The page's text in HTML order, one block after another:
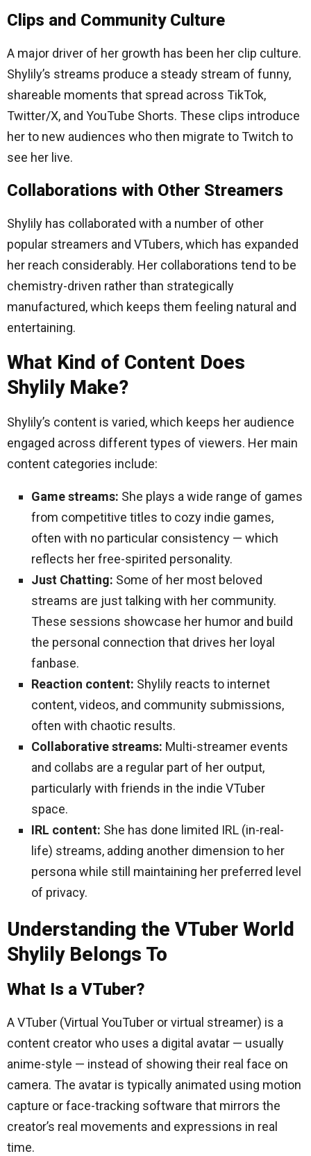
Clips and Community Culture
A major driver of her growth has been her clip culture.
Shylily’s streams produce a steady stream of funny,
shareable moments that spread across TikTok,
Twitter/X, and YouTube Shorts. These clips introduce
her to new audiences who then migrate to Twitch to
see her live.
Collaborations with Other Streamers
Shylily has collaborated with a number of other
popular streamers and VTubers, which has expanded
her reach considerably. Her collaborations tend to be
chemistry-driven rather than strategically
manufactured, which keeps them feeling natural and
entertaining.
What Kind of Content Does
Shylily Make?
Shylily’s content is varied, which keeps her audience
engaged across different types of viewers. Her main
content categories include:
Game streams: She plays a wide range of games
from competitive titles to cozy indie games,
often with no particular consistency — which
reflects her free-spirited personality.
Just Chatting: Some of her most beloved
streams are just talking with her community.
These sessions showcase her humor and build
the personal connection that drives her loyal
fanbase.
Reaction content: Shylily reacts to internet
content, videos, and community submissions,
often with chaotic results.
Collaborative streams: Multi-streamer events
and collabs are a regular part of her output,
particularly with friends in the indie VTuber
space.
IRL content: She has done limited IRL (in-real-
life) streams, adding another dimension to her
persona while still maintaining her preferred level
of privacy.
Understanding the VTuber World
Shylily Belongs To
What Is a VTuber?
A VTuber (Virtual YouTuber or virtual streamer) is a
content creator who uses a digital avatar — usually
anime-style — instead of showing their real face on
camera. The avatar is typically animated using motion
capture or face-tracking software that mirrors the
creator’s real movements and expressions in real
time.